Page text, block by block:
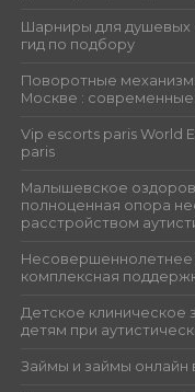
Шарниры для душевых
гид по подбору
Поворотные
Москве : современные
Vip escorts paris World
paris
Малышевское
полноценная опора
расстройством
Несовершеннолетнее
комплексная
Детское клиническое
детям при
Займы и займы онлайн